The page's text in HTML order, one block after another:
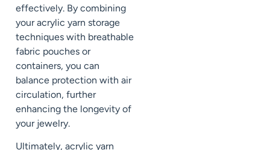
effectively. By combining
your acrylic yarn storage
techniques with breathable
fabric pouches or
containers, you can
balance protection with air
circulation, further
enhancing the longevity of
your jewelry.
Ultimately, acrylic yarn